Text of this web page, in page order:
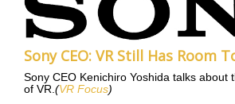
Sony CEO: VR Still Has Room
Sony CEO Kenichiro Yoshida talks about
of VR. (VR Focus)